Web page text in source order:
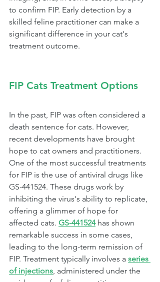
to confirm FIP. Early detection by a
skilled feline practitioner can make a
significant difference in your cat's
treatment outcome.
FIP Cats Treatment Options
In the past, FIP was often considered a
death sentence for cats. However,
recent developments have brought
hope to cat owners and practitioners.
One of the most successful treatments
for FIP is the use of antiviral drugs like
GS-441524. These drugs work by
inhibiting the virus's ability to replicate,
offering a glimmer of hope for
affected cats. GS-441524 has shown
remarkable success in some cases,
leading to the long-term remission of
FIP. Treatment typically involves a series
of injections, administered under the